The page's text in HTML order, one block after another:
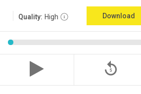
Quality: High Download
replay_5